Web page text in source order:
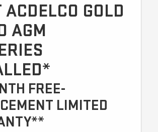
ACDELCO GOLD
AGM
FREE-
LIMITED